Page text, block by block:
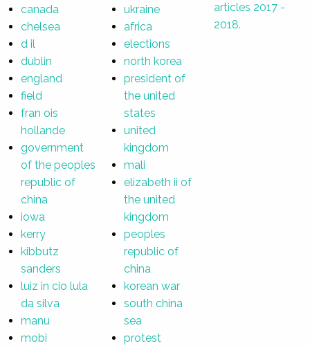
canada
chelsea
d il
dublin
england
field
fran ois
hollande
government
of the peoples
republic of
china
iowa
kerry
kibbutz
sanders
luiz in cio lula
da silva
manu
mobi
ukraine
africa
elections
north korea
president of
the united
states
united
kingdom
mali
elizabeth ii of
the united
kingdom
peoples
republic of
china
korean war
south china
sea
protest
articles 2017 -
2018.